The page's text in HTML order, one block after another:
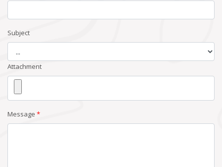
Subject
Attachment
Message *